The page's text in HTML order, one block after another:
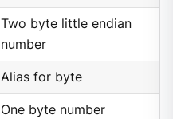
Two byte little endian
number
Alias for byte
One byte number